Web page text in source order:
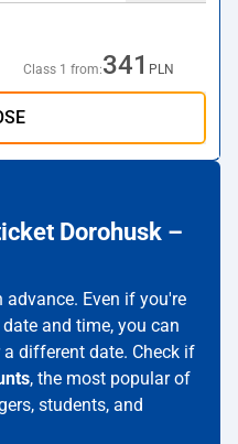
Class 1 from:341 PLN
Dorohusk –
Even if you're
and time, you can
different date. Check if
, the most popular of
students, and